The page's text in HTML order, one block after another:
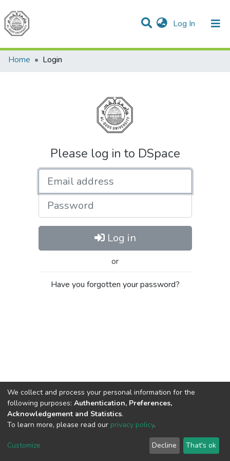
Log In (current)
Communities & Collections
All of DSpace
Home
Login
Please log in to DSpace
Password
Log in
or
Have you forgotten your password?
Cookie
End User
Agreement
Send
Feedback
We collect and process your personal information for the
following purposes: Authentication, Preferences,
Acknowledgement and Statistics.
To learn more, please read our privacy policy.
Customize Decline That's ok